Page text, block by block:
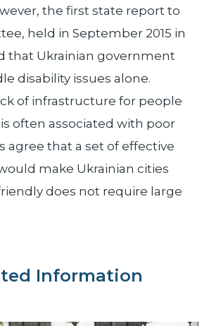
the first state report to
held in September 2015 in
that Ukrainian government
disability issues alone.
of infrastructure for people
often associated with poor
agree that a set of effective
make Ukrainian cities
does not require large
Information